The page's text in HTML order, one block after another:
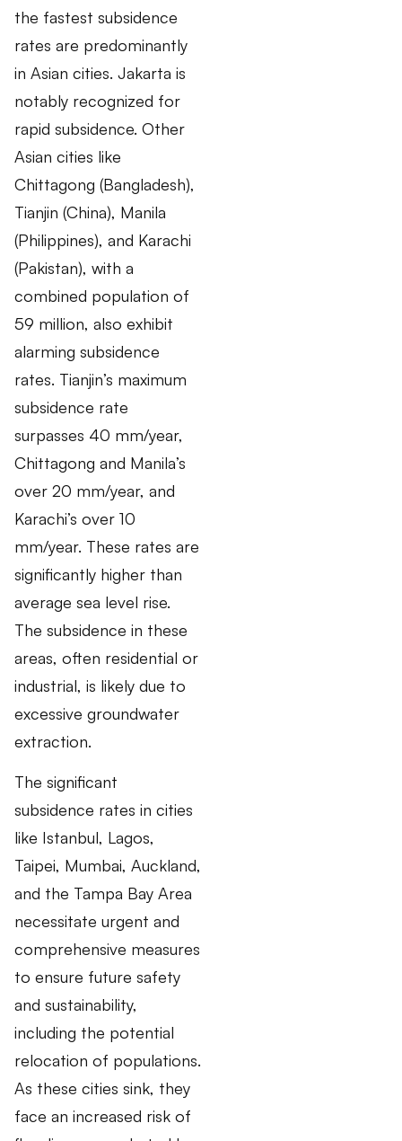
the fastest subsidence
rates are predominantly
in Asian cities. Jakarta is
notably recognized for
rapid subsidence. Other
Asian cities like
Chittagong (Bangladesh),
Tianjin (China), Manila
(Philippines), and Karachi
(Pakistan), with a
combined population of
59 million, also exhibit
alarming subsidence
rates. Tianjin’s maximum
subsidence rate
surpasses 40 mm/year,
Chittagong and Manila’s
over 20 mm/year, and
Karachi’s over 10
mm/year. These rates are
significantly higher than
average sea level rise.
The subsidence in these
areas, often residential or
industrial, is likely due to
excessive groundwater
extraction.
The significant
subsidence rates in cities
like Istanbul, Lagos,
Taipei, Mumbai, Auckland,
and the Tampa Bay Area
necessitate urgent and
comprehensive measures
to ensure future safety
and sustainability,
including the potential
relocation of populations.
As these cities sink, they
face an increased risk of